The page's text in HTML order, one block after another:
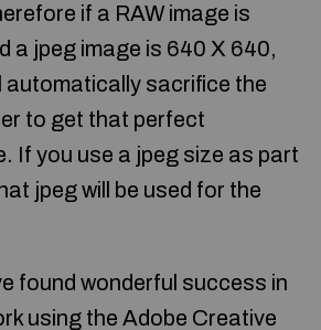
if a RAW image is
a jpeg image is 640 X 640,
automatically sacrifice the
to get that perfect
If you use a jpeg size as part
jpeg will be used for the
found wonderful success in
using the Adobe Creative